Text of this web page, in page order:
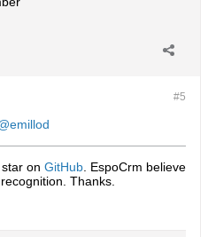
#5
emillod
on GitHub. EspoCrm believe
Thanks.​